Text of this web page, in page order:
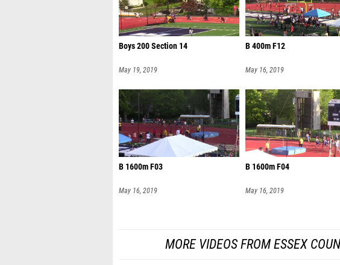
Boys 200 Section 14
May 19, 2019
B 400m F12
May 16, 2019
B 1600m F03
May 16, 2019
B 1600m F04
May 16, 2019
MORE VIDEOS FROM ESSEX